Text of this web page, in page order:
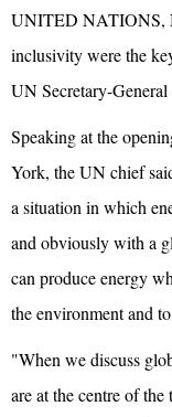
UNITED NATIONS,
inclusivity were the
UN Secretary-
Speaking at the
York, the UN chief
a situation in which
and obviously with a
can produce energy
the environment and
"When we discuss
are at the centre of